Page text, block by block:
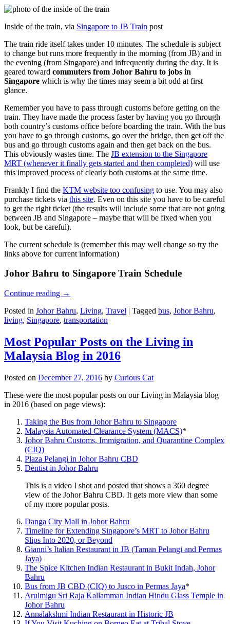
Inside of the train, via Singapore to JB Train post
The train ride itself takes under 10 minutes. The schedule is subject
to change but runs more frequently in the morning (from JB) and in
the evening (from Singapore) and infrequently during the day. It is
geared toward commuters from Johor Bahru to jobs in
Singapore which is why the times may seem a bit odd at first
glance.
Remember you have to pass through customs before getting on the
train. They have made the process faster by having you go through
both country’s customs office before boarding the train. With the bus
you have to go through customs, go over the bridge, then get off the
bus and go through customs again and then get back on the bus.
This obviously wastes time. The JB extension to the Singapore
MRT (whenever it finally gets started and then completed) will use
this improved process of clearly both customs at the same time.
Frankly I find the KTM website too confusing to use. You may also
purchase tickets via this site. Even on this site you have to be careful
to get the right ticket (the results will include some that are not going
between JB and Singapore – maybe that will be fixed when you
look, but be careful).
The current schedule is (remember this may well change so try the
links above for current information)
Johor Bahru to Singapore Train Schedule
Continue reading →
Posted in Johor Bahru, Living, Travel | Tagged bus, Johor Bahru,
living, Singapore, transportation
Most Popular Posts on the Living in
Malaysia Blog in 2016
Posted on December 27, 2016 by Curious Cat
These were the most popular posts on our Living in Malaysia blog
in 2016 (based on page views):
Taking the Bus from Johor Bahru to Singapore
Malaysia Automated Clearance System (MACS)*
Johor Bahru Customs, Immigration, and Quarantine Complex
(CIQ)
Plaza Pelangi in Johor Bahru CBD
Dentist in Johor Bahru
This is a video I shot and posted that shows a 360 degree
view of the Johor Bahru CBD. It gets more view than some
of my more popular posts.
Danga City Mall in Johor Bahru
Timeline for Extending Singapore’s MRT to Johor Bahru
Slips Into 2020, or Beyond
Gianni’s Italian Restaurant in JB (Taman Pelangi and Permas
Jaya)
The Spice Kitchen Indian Restaurant in Bukit Indah, Johor
Bahru
Bus from JB CBD (CIQ) to Jusco in Permas Jaya*
Arulmigu Sri Raja Kallamman Indian Hindu Glass Temple in
Johor Bahru
Annalakshmi Indian Restaurant in Historic JB